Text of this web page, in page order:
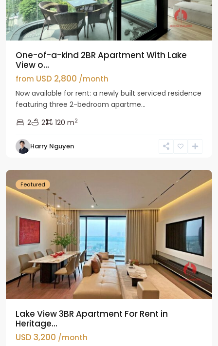
One-of-a-kind 2BR Apartment With Lake
View o...
from USD 2,800 /month
Now available for rent: a newly built serviced residence
featuring three 2-bedroom apartme...
2
2 120 m2
Harry Nguyen
Tay
Ho
Featured
Lake View 3BR Apartment For Rent in
Heritage...
USD 3,200 /month